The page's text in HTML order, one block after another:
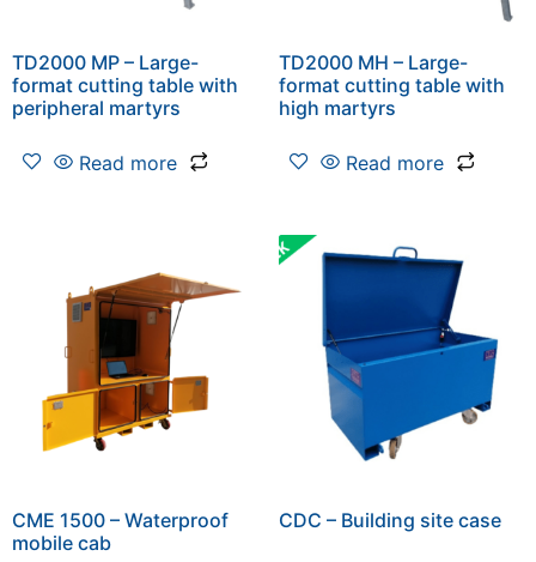
TD2000 MP – Large-
format cutting table with
peripheral martyrs
Read more
TD2000 MH – Large-
format cutting table with
high martyrs
Read more
CME 1500 – Waterproof
mobile cab
CDC – Building site case